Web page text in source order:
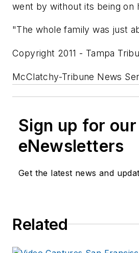
went by without its being on
"The whole family was just
Copyright 2011 - Tampa
McClatchy-Tribune News
Sign up for our
eNewsletters
Get the latest news and
Related